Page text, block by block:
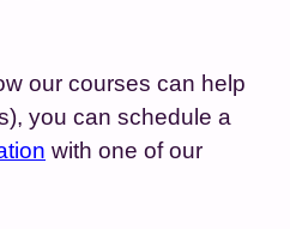
our courses can help
you can schedule a
with one of our